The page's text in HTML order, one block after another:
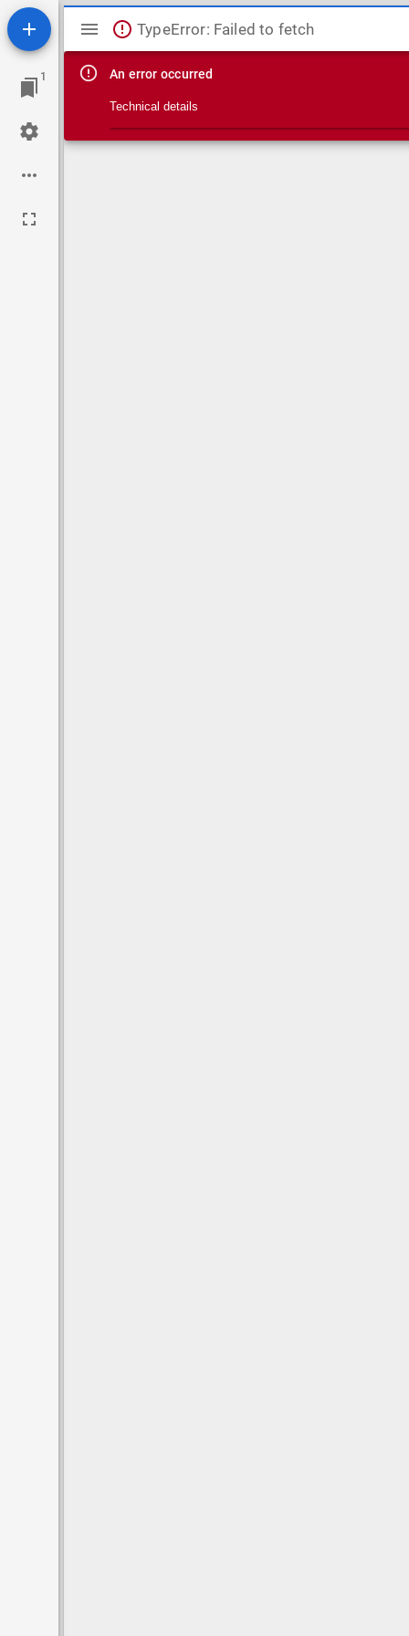
1
Mirador viewer
TypeError: Failed to fetch
An error occurred
Technical details